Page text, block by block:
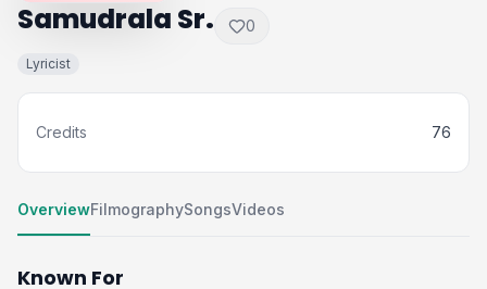
Samudrala Sr. 0
Lyricist
Credits 76
OverviewFilmographySongsVideos
Known For